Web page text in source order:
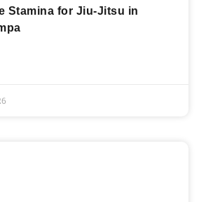
Stamina for Jiu-Jitsu in